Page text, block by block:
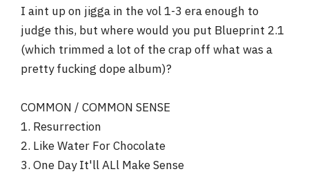
6. Vol 3... Life & Times Of S. Carter
7. MTV Unplugged
8. The Dynasty: Roc La Familia
I aint up on jigga in the vol 1-3 era enough to
judge this, but where would you put Blueprint 2.1
(which trimmed a lot of the crap off what was a
pretty fucking dope album)?
COMMON / COMMON SENSE
1. Resurrection
2. Like Water For Chocolate
3. One Day It'll ALl Make Sense